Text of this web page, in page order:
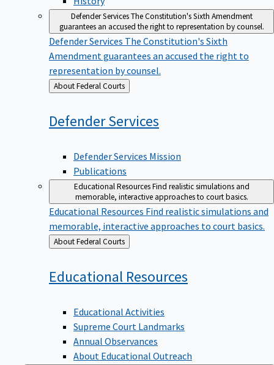
Defender ServicesThe Constitution's Sixth Amendment
guarantees an accused the right to representation by counsel.
Defender Services The Constitution's Sixth
Amendment guarantees an accused the right to
representation by counsel.
Back
to
About Federal Courts
DefenderServices
Defender Services Mission
Publications
Educational ResourcesFind realistic simulations and
memorable, interactive approaches to court basics.
Educational Resources Find realistic simulations and
memorable, interactive approaches to court basics.
Back
to
About Federal Courts
Educational Resources
Educational Activities
Supreme Court Landmarks
Annual Observances
About Educational Outreach